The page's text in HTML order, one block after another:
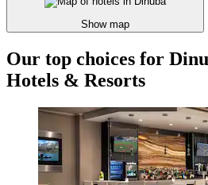
Show map
Our top choices for
Hotels & Resorts